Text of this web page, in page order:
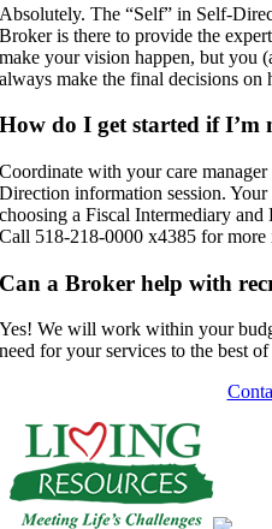
Absolutely. The “Self” in Self-
Broker is there to provide the
make your vision happen, but you
always make the final decisions on
How do I get started if I’m
Coordinate with your care
Direction information session.
choosing a Fiscal Intermediary and
Call 518-218-0000 x4385 for more
Can a Broker help with
Yes! We will work within your
need for your services to the best